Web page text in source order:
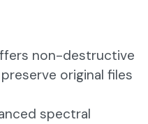
non-destructive
original files
spectral